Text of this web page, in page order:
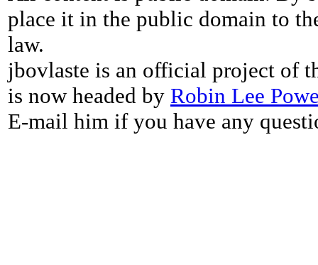
place it in the public domain to
law.
jbovlaste is an official project of
is now headed by Robin Lee
E-mail him if you have any